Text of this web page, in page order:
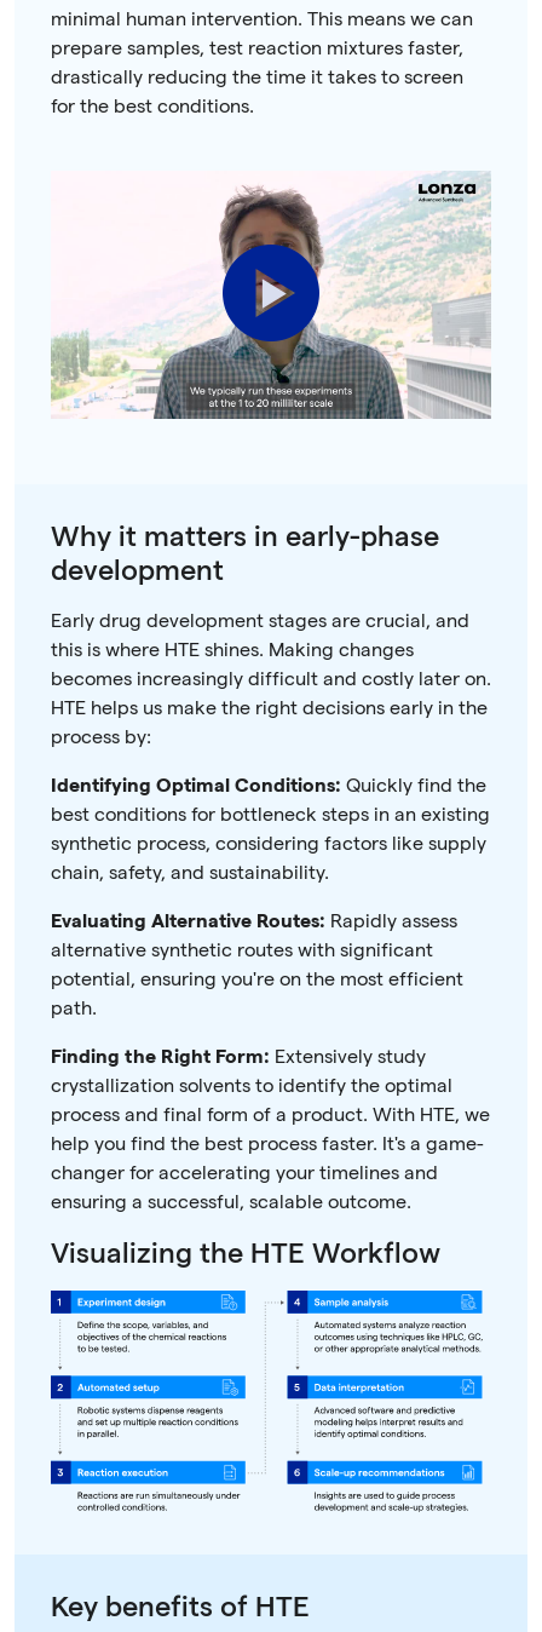
minimal human intervention. This means we can
prepare samples, test reaction mixtures faster,
drastically reducing the time it takes to screen
for the best conditions.
Play
Video
Why it matters in early-phase
development
Early drug development stages are crucial, and
this is where HTE shines. Making changes
becomes increasingly difficult and costly later on.
HTE helps us make the right decisions early in the
process by:
Identifying Optimal Conditions: Quickly find the
best conditions for bottleneck steps in an existing
synthetic process, considering factors like supply
chain, safety, and sustainability.
Evaluating Alternative Routes: Rapidly assess
alternative synthetic routes with significant
potential, ensuring you're on the most efficient
path.
Finding the Right Form: Extensively study
crystallization solvents to identify the optimal
process and final form of a product. With HTE, we
help you find the best process faster. It's a game-
changer for accelerating your timelines and
ensuring a successful, scalable outcome.
Visualizing the HTE Workflow
Key benefits of HTE